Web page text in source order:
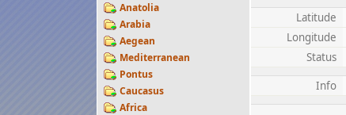
Anatolia
Arabia
Aegean
Mediterranean
Pontus
Caucasus
Africa
Latitude
Longitude
Status
Info